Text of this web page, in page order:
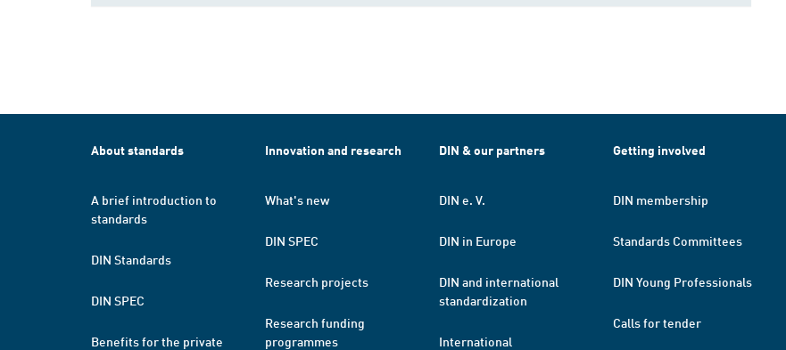
About standards
A brief introduction to
standards
DIN Standards
DIN SPEC
Benefits for the private
Innovation and research
What's new
DIN SPEC
Research projects
Research funding
programmes
DIN & our partners
DIN e. V.
DIN in Europe
DIN and international
standardization
International
Getting involved
DIN membership
Standards Committees
DIN Young Professionals
Calls for tender